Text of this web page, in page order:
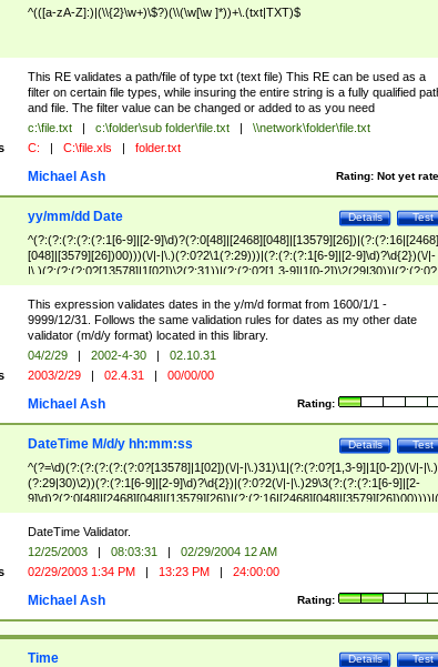
^(([a-zA-Z]:)|(\\{2}\w+)\$?)(\\(\w[\w ]*))+\.(txt|TXT)$
This RE validates a path/file of type txt (text file) This RE can be used as a
filter on certain file types, while insuring the entire string is a fully qualified
and file. The filter value can be changed or added to as you need
c:\file.txt | c:\folder\sub folder\file.txt |
\\network\folder\file.txt
C: | C:\file.xls | folder.txt
Rating: Not yet
Michael Ash
Test
Details
yy/mm/dd Date
^(?:(?:(?:(?:(?:1[6-9]|[2-9]\d)?(?:0[48]|[2468][048]|[13579][26])|(?:(?:16|[2468]
[048]|[3579][26])00)))(\/|-|\.)(?:0?2\1(?:29)))|(?:(?:(?:1[6-9]|[2-9]\d)?\d{2})(\/|-
|\.)(?:(?:(?:0?[13578]|1[02])\2(?:31))|(?:(?:0?[1,3-9]|1[0-2])\2(29|30))|(?:(?:0?
[1-9])|(?:1[0-2]))\2(?:0?[1-9]|1\d|2[0-8]))))$
This expression validates dates in the y/m/d format from 1600/1/1 -
9999/12/31. Follows the same validation rules for dates as my other date
validator (m/d/y format) located in this library.
04/2/29 | 2002-4-30 |
02.10.31
2003/2/29 | 02.4.31 | 00/00/00
Rating:
Michael Ash
Test
Details
DateTime M/d/y hh:mm:ss
^(?=\d)(?:(?:(?:(?:(?:0?[13578]|1[02])(\/|-|\.)31)\1|(?:(?:0?[1,3-9]|1[0-2])(\/|-|\.)
(?:29|30)\2))(?:(?:1[6-9]|[2-9]\d)?\d{2})|(?:0?2(\/|-|\.)29\3(?:(?:(?:1[6-9]|[2-
(?:0?[1-9])|(?:1[0-2]))(\/|-|\.)(?:0?[1-9]|1\d|2[0-8])\4(?:(?:1[6-9]|[2-9]\d)?\d{2}))
($|\ (?=\d)))?(((0?[1-9]|1[012])(:[0-5]\d){0,2}(\ [AP]M))|([01]\d|2[0-3])(:[0-5]\d)
{1,2})?$
DateTime Validator.
12/25/2003 | 08:03:31 |
02/29/2004 12 AM
02/29/2003 1:34 PM | 13:23 PM | 24:00:00
Rating:
Michael Ash
Test
Details
Time